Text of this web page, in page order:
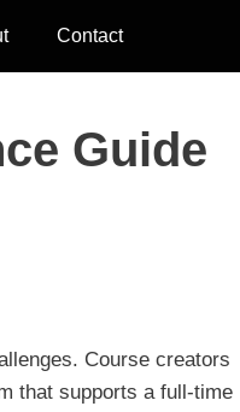
Contact
Guide
Course creators
that supports a full-time